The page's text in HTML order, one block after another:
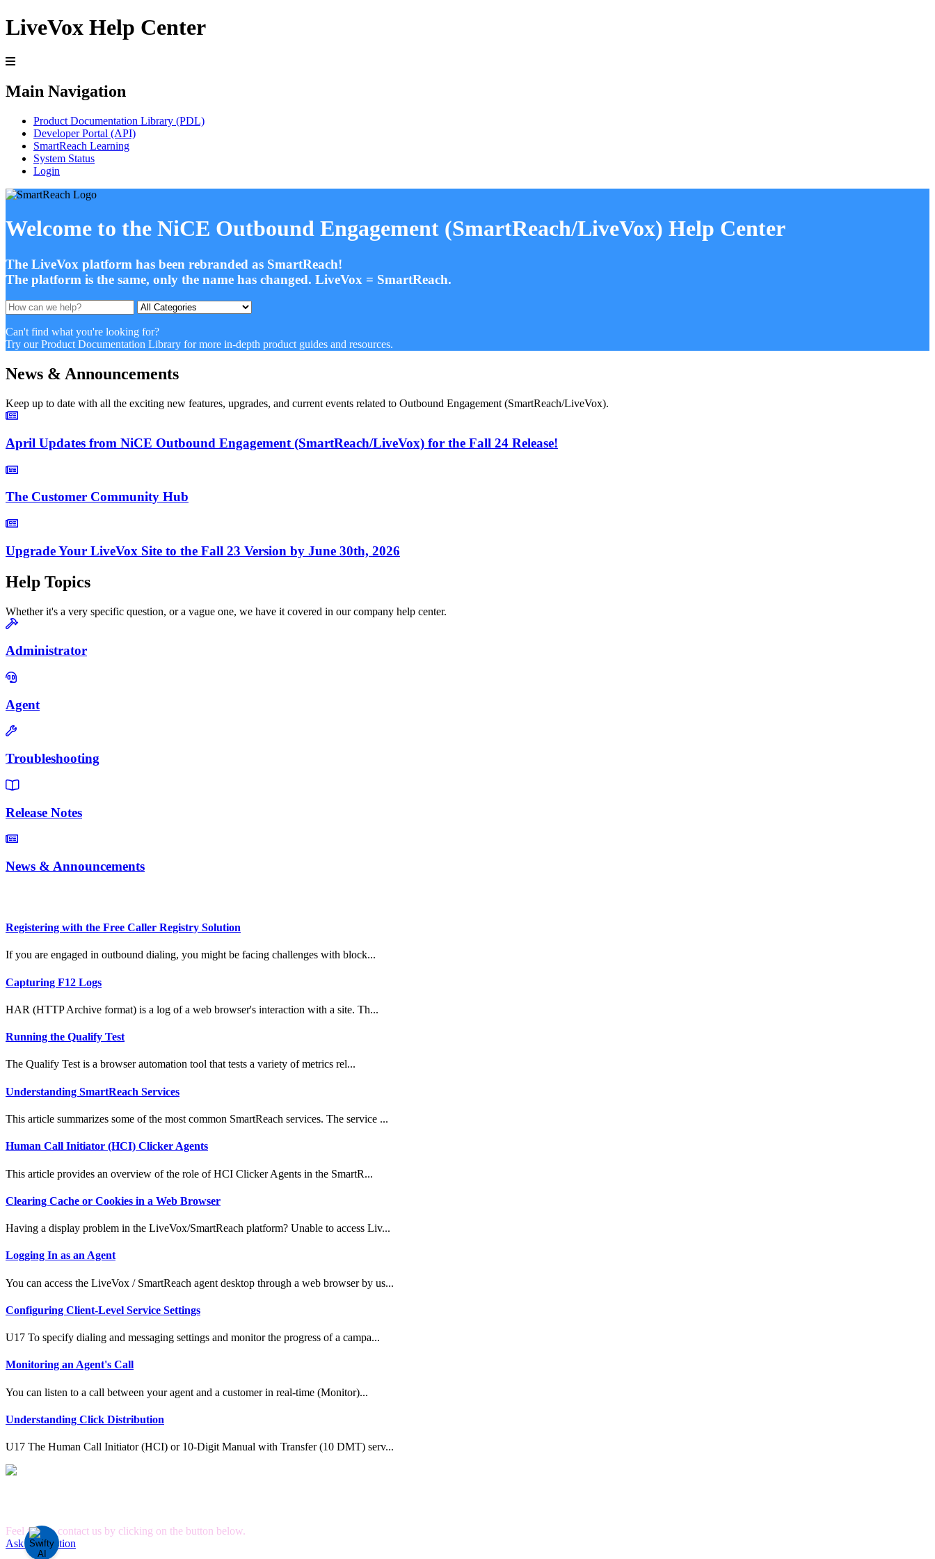
LiveVox Help Center
Main Navigation
Product Documentation Library (PDL)
Developer Portal (API)
SmartReach Learning
System Status
Login
Welcome to the NiCE Outbound Engagement (SmartReach/LiveVox) Help Center
The LiveVox platform has been rebranded as SmartReach!
The platform is the same, only the name has changed. LiveVox = SmartReach.
Can't find what you're looking for?
Try our Product Documentation Library for more in-depth product guides and resources.
News & Announcements
Keep up to date with all the exciting new features, upgrades, and current events related to Outbound Engagement (SmartReach/LiveVox).
April Updates from NiCE Outbound Engagement (SmartReach/LiveVox) for the Fall 24 Release!
The Customer Community Hub
Upgrade Your LiveVox Site to the Fall 23 Version by June 30th, 2026
Help Topics
Whether it's a very specific question, or a vague one, we have it covered in our company help center.
Administrator
Agent
Troubleshooting
Release Notes
News & Announcements
Registering with the Free Caller Registry Solution
If you are engaged in outbound dialing, you might be facing challenges with block...
Capturing F12 Logs
HAR (HTTP Archive format) is a log of a web browser's interaction with a site. Th...
Running the Qualify Test
The Qualify Test is a browser automation tool that tests a variety of metrics rel...
Understanding SmartReach Services
This article summarizes some of the most common SmartReach services. The service ...
Human Call Initiator (HCI) Clicker Agents
This article provides an overview of the role of HCI Clicker Agents in the SmartR...
Clearing Cache or Cookies in a Web Browser
Having a display problem in the LiveVox/SmartReach platform? Unable to access Liv...
Logging In as an Agent
You can access the LiveVox / SmartReach agent desktop through a web browser by us...
Configuring Client-Level Service Settings
U17 To specify dialing and messaging settings and monitor the progress of a campa...
Monitoring an Agent's Call
You can listen to a call between your agent and a customer in real-time (Monitor)...
Understanding Click Distribution
U17 The Human Call Initiator (HCI) or 10-Digit Manual with Transfer (10 DMT) serv...
Feel free to contact us by clicking on the button below.
Ask A Question